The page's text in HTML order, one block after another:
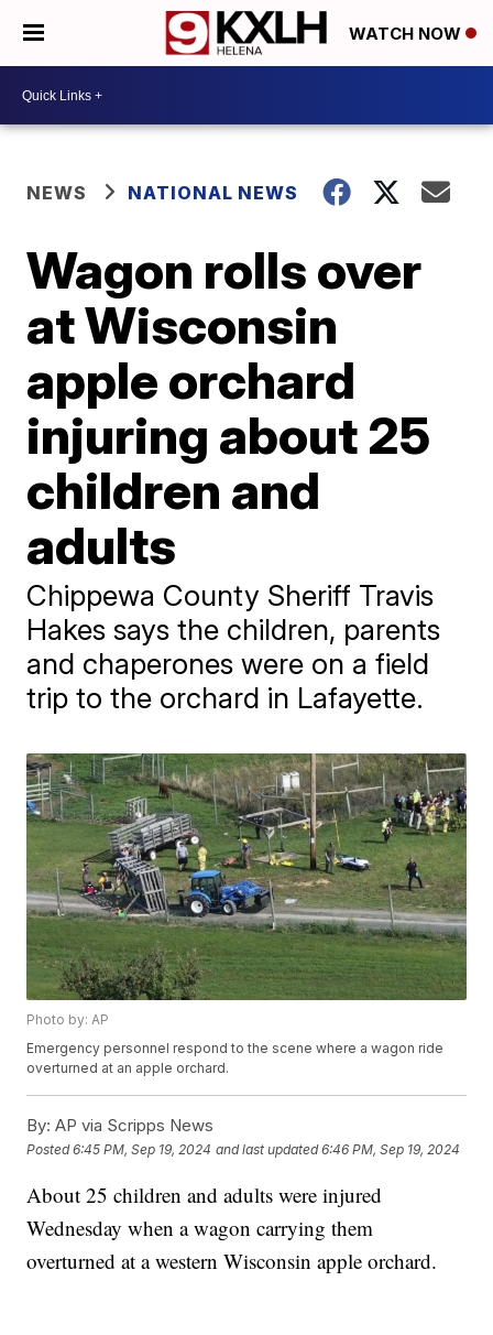
WATCH NOW
NEWS NATIONAL NEWS
Wagon rolls over
at Wisconsin
apple orchard
injuring about 25
children and
adults
Chippewa County Sheriff Travis
Hakes says the children, parents
and chaperones were on a field
trip to the orchard in Lafayette.
Photo by: AP
Emergency personnel respond to the scene where a wagon ride
overturned at an apple orchard.
By: AP via Scripps News
Posted6:45 PM, Sep 19, 2024 and last updated 6:46 PM, Sep 19, 2024
About 25 children and adults were injured
Wednesday when a wagon carrying them
overturned at a western Wisconsin apple orchard.